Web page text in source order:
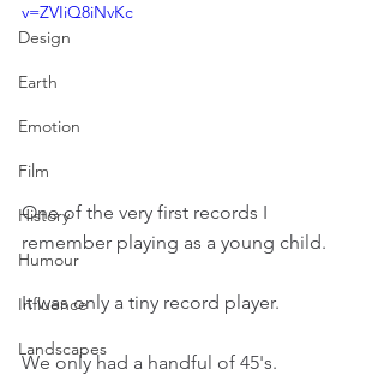
Design
Earth
Emotion
Film
History
Humour
Influence
Landscapes
v=ZVIiQ8iNvKc
One of the very first records I
remember playing as a young child.
It was only a tiny record player.
We only had a handful of 45's.